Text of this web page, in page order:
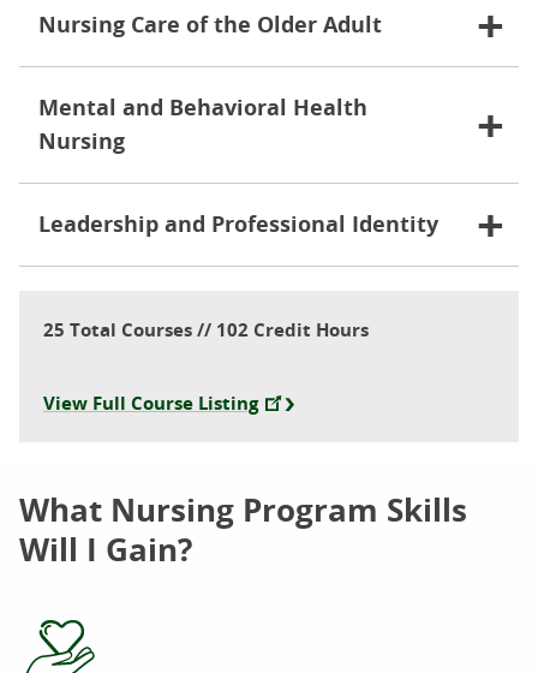
Nursing Care of the Older Adult
Mental and Behavioral Health
Nursing
Leadership and Professional Identity
25 Total Courses // 102 Credit Hours
View Full Course Listing
What Nursing Program Skills
Will I Gain?